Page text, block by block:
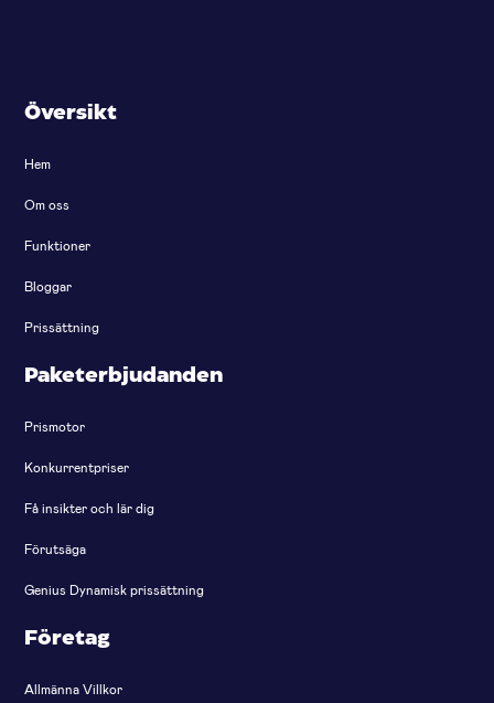
Översikt
Hem
Om oss
Funktioner
Bloggar
Prissättning
Paketerbjudanden
Prismotor
Konkurrentpriser
Få insikter och lär dig
Förutsäga
Genius Dynamisk prissättning
Företag
Allmänna Villkor